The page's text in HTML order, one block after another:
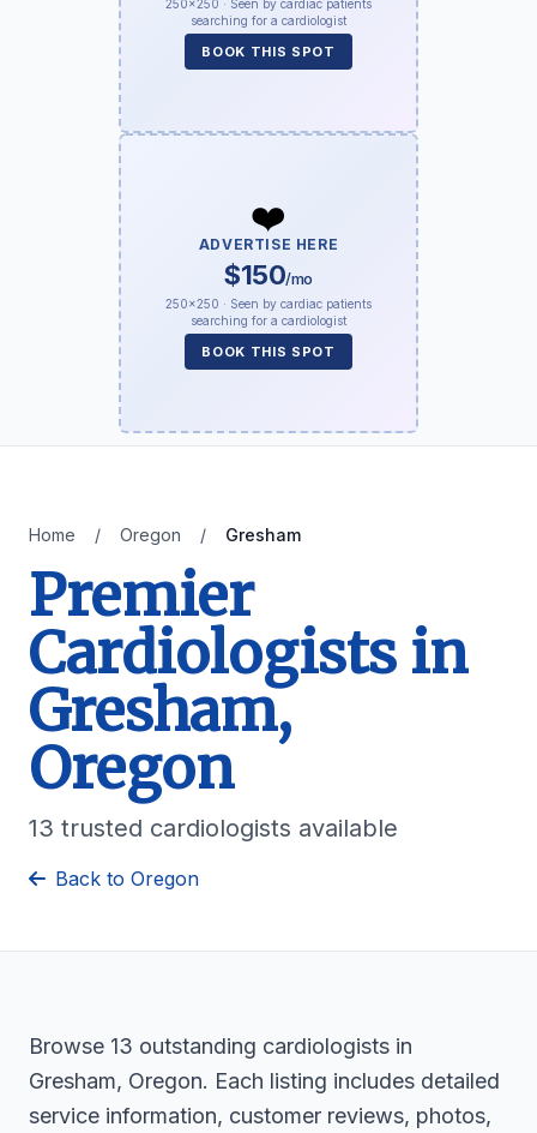
250×250 · Seen by cardiac patients
searching for a cardiologist
BOOK THIS SPOT
❤️
ADVERTISE HERE
$150/mo
250×250 · Seen by cardiac patients
searching for a cardiologist
BOOK THIS SPOT
Home / Oregon / Gresham
Premier
Cardiologists in
Gresham,
Oregon
13 trusted cardiologists available
Back to Oregon
Browse 13 outstanding cardiologists in
Gresham, Oregon. Each listing includes detailed
service information, customer reviews, photos,